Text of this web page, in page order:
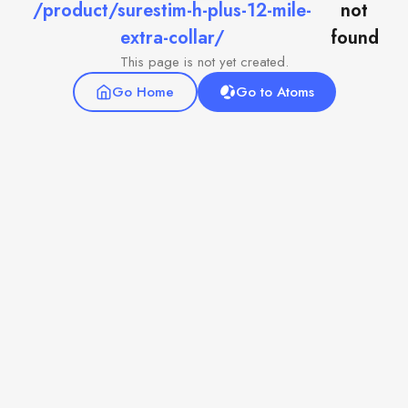
/product/surestim-h-plus-12-mile-
extra-collar/
not
found
This page is not yet created.
Go Home
Go to Atoms